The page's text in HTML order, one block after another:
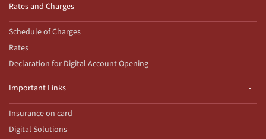
Rates and Charges
Schedule of Charges
Rates
Declaration for Digital Account Opening
Important Links
Insurance on card
Digital Solutions